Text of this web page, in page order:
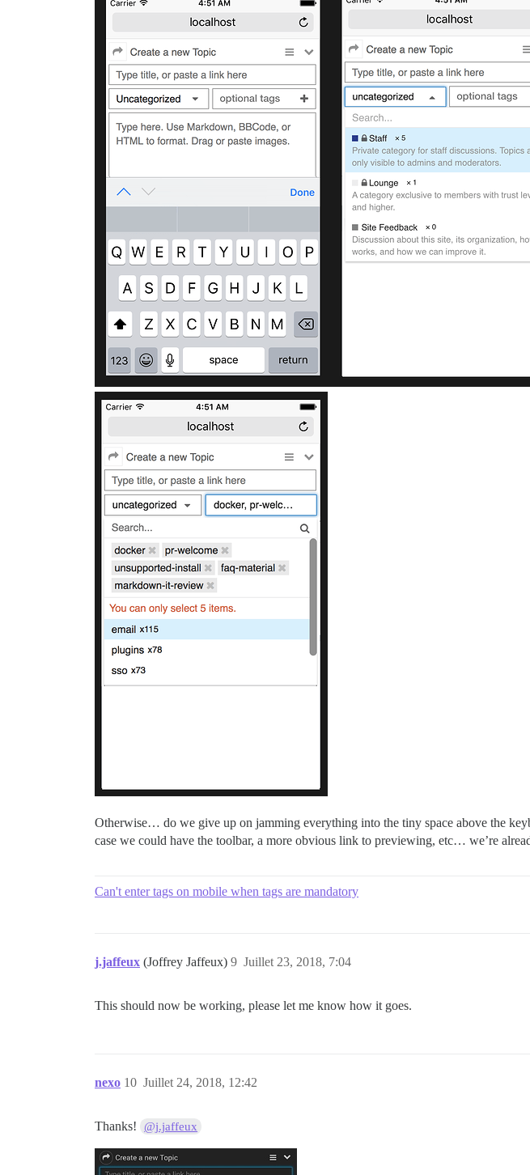
Otherwise… do we give up on jamming everything into the tiny space above the
case we could have the toolbar, a more obvious link to previewing, etc… we’re
Can't enter tags on mobile when tags are mandatory
j.jaffeux (Joffrey Jaffeux) Juillet 23, 2018, 7:04
9
This should now be working, please let me know how it goes.
nexo Juillet 24, 2018, 12:42
10
Thanks! @j.jaffeux